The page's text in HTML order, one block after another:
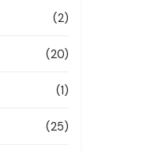
(2)
(20)
(1)
(25)